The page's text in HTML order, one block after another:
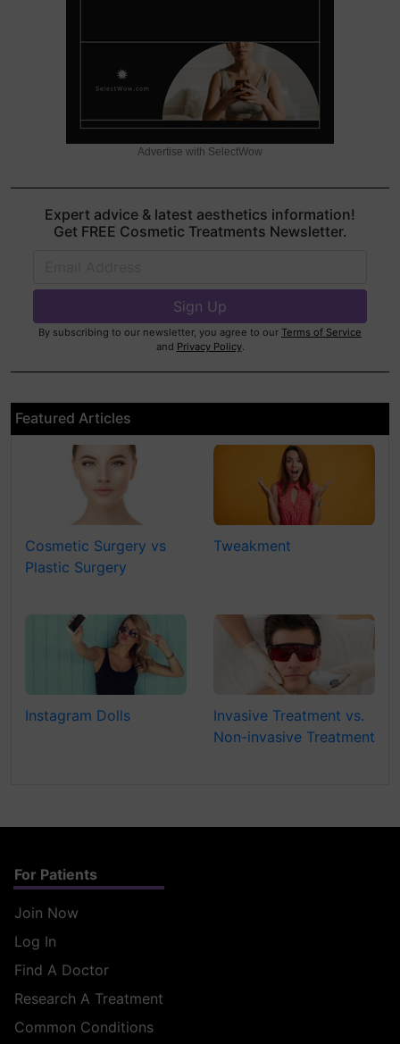
Advertise with SelectWow
Expert advice & latest aesthetics information!
Get FREE Cosmetic Treatments Newsletter.
By subscribing to our newsletter, you agree to our Terms of Service
and Privacy Policy.
Featured Articles
Cosmetic Surgery vs
Plastic Surgery
Tweakment
Instagram Dolls
Invasive Treatment vs.
Non-invasive Treatment
For Patients
Join Now
Log In
Find A Doctor
Research A Treatment
Common Conditions